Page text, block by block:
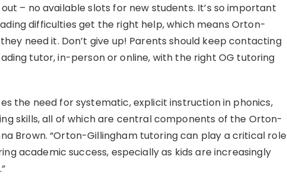
– no available slots for new students. It’s so important
difficulties get the right help, which means Orton-
need it. Don’t give up! Parents should keep contacting
tutor, in-person or online, with the right OG tutoring
the need for systematic, explicit instruction in phonics,
skills, all of which are central components of the Orton-
Brown. “Orton-Gillingham tutoring can play a critical role
academic success, especially as kids are increasingly